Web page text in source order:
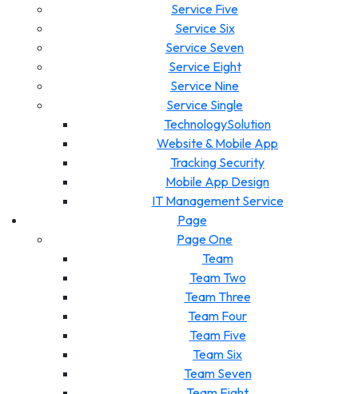
Service Five
Service Six
Service Seven
Service Eight
Service Nine
Service Single
TechnologySolution
Website & Mobile App
Tracking Security
Mobile App Design
IT Management Service
Page
Page One
Team
Team Two
Team Three
Team Four
Team Five
Team Six
Team Seven